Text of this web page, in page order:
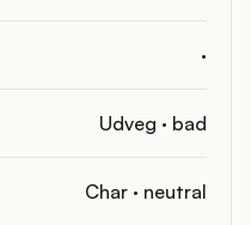
·
Udveg · bad
Char · neutral